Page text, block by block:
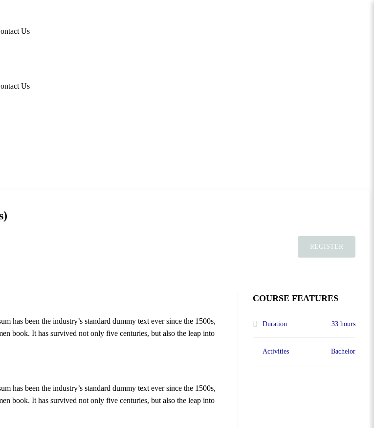
Us
Us
REGISTER
has been the industry’s standard dummy text ever since the 1500s,
book. It has survived not only five centuries, but also the leap into
has been the industry’s standard dummy text ever since the 1500s,
book. It has survived not only five centuries, but also the leap into
COURSE FEATURES
Duration 33 hours
Activities Bachelor